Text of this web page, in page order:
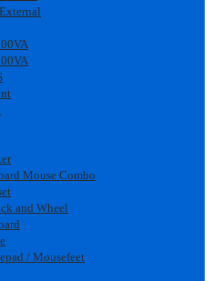
Mouse Combo
and Wheel
/ Mousefeet